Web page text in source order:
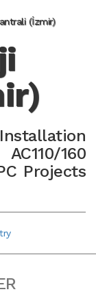
(İzmir)
160
Projects